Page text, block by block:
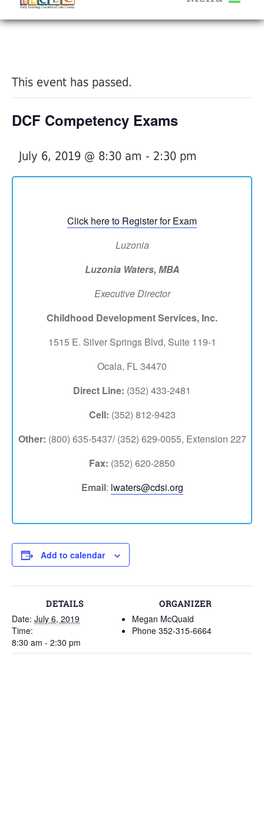
Help Me Grow
Provider Portal FAQ
This event has passed.
DCF Competency Exams
July 6, 2019 @ 8:30 am - 2:30 pm
Click here to Register for Exam
Luzonia
Luzonia Waters, MBA
Executive Director
Childhood Development Services, Inc.
1515 E. Silver Springs Blvd, Suite 119-1
Ocala, FL 34470
Direct Line: (352) 433-2481
Cell: (352) 812-9423
Other: (800) 635-5437/ (352) 629-0055, Extension 227
Fax: (352) 620-2850
Email: lwaters@cdsi.org
Add to calendar
DETAILS
Date: July 6, 2019
Time:
8:30 am - 2:30 pm
ORGANIZER
Megan McQuaid
Phone 352-315-6664